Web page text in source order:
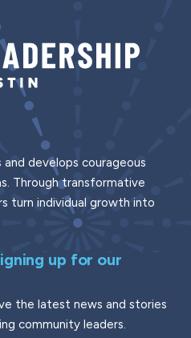
develops courageous
Through transformative
turn individual growth into
up for our
the latest news and stories
community leaders.